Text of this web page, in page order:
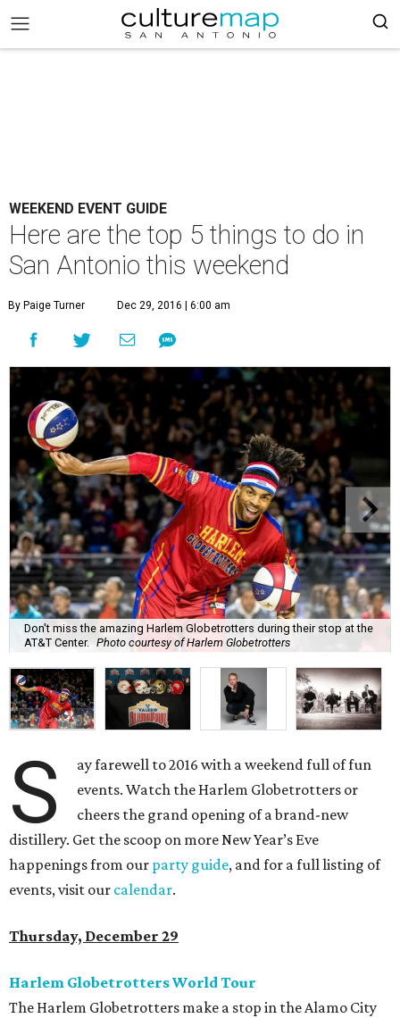
WEEKEND EVENT GUIDE
Here are the top 5 things to do in
San Antonio this weekend
By Paige Turner Dec 29, 2016 | 6:00 am
Don't miss the amazing Harlem Globetrotters during their stop at the
AT&T Center. Photo courtesy of Harlem Globetrotters
S
ay farewell to 2016 with a weekend full of fun
events. Watch the Harlem Globetrotters or
cheers the grand opening of a brand-new
distillery. Get the scoop on more New Year’s Eve
happenings from our party guide, andfor a full listing of
events, visit our calendar.
Thursday, December 29
Harlem Globetrotters World Tour
The Harlem Globetrotters make a stop in the Alamo City